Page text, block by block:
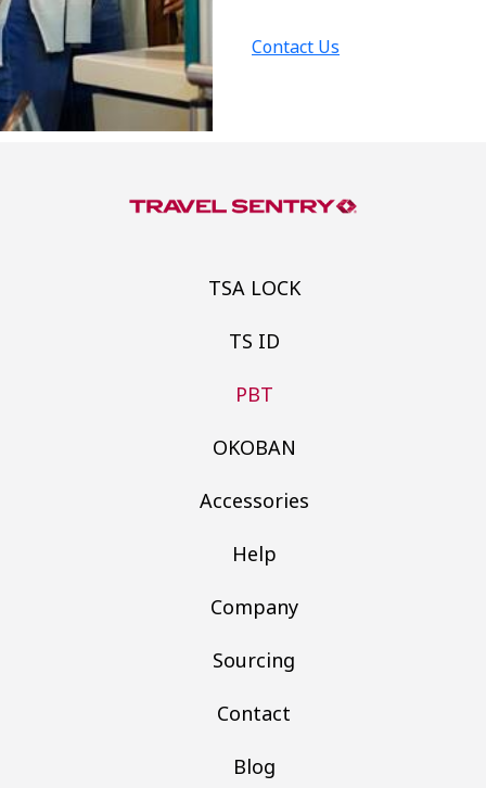
Contact Us
TSA LOCK
TS ID
PBT
OKOBAN
Accessories
Help
Company
Sourcing
Contact
Blog